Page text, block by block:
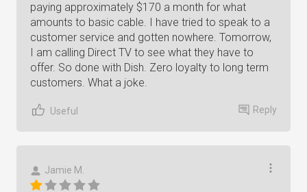
paying approximately $170 a month for what
amounts to basic cable. I have tried to speak to a
customer service and gotten nowhere. Tomorrow,
I am calling Direct TV to see what they have to
offer. So done with Dish. Zero loyalty to long term
customers. What a joke.
Useful Reply
Jamie M.